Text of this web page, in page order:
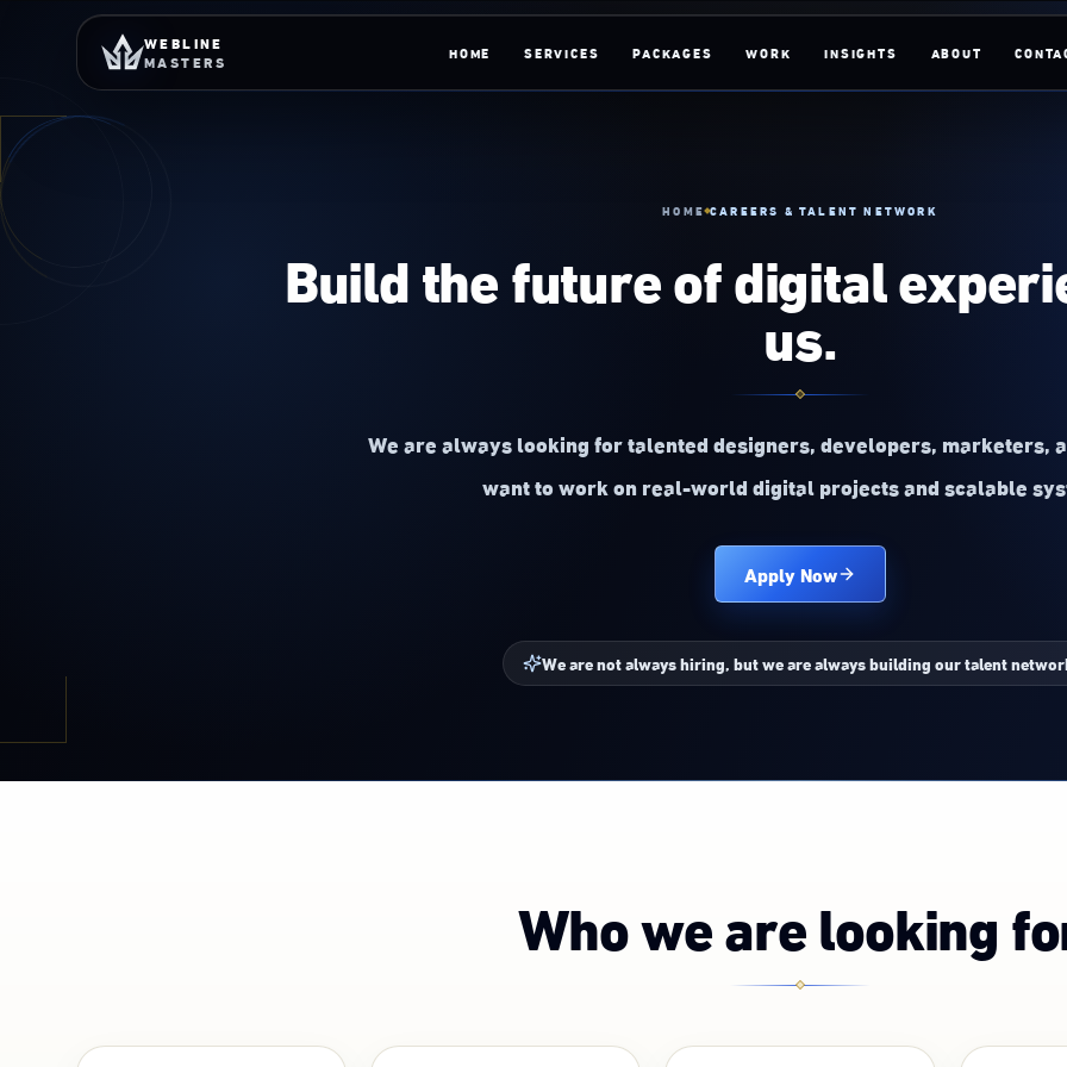
Skip to content
WEBLINE
MASTERS
HOME SERVICES PACKAGES WORK INSIGHTS ABOUT
HOME CAREERS & TALENT NETWORK
Build the future of digital
us.
We are always looking for talented designers, developers, marketers,
want to work on real-world digital projects and scalable
Apply Now
We are not always hiring, but we are always building our talent
Who we are looking